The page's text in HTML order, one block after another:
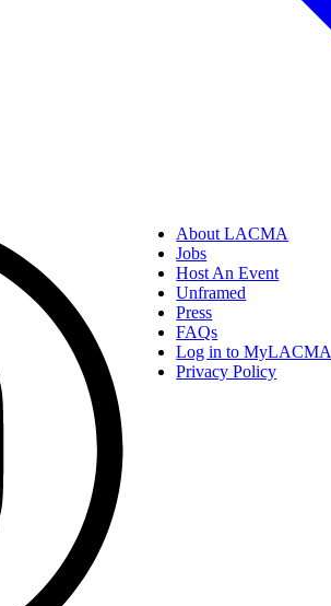
About LACMA
Jobs
Host An Event
Unframed
Press
FAQs
Log in to MyLACMA
Privacy Policy